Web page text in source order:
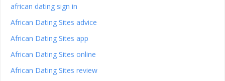
african dating sign in
African Dating Sites advice
African Dating Sites app
African Dating Sites online
African Dating Sites review